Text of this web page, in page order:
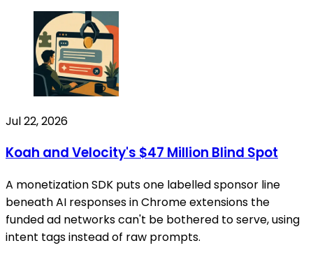
Jul 22, 2026
Koah and Velocity's $47 Million Blind Spot
A monetization SDK puts one labelled sponsor line
beneath AI responses in Chrome extensions the
funded ad networks can't be bothered to serve, using
intent tags instead of raw prompts.